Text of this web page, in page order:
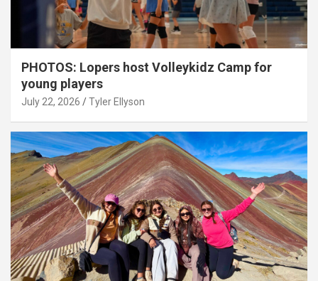
PHOTOS: Lopers host Volleykidz Camp for
young players
July 22, 2026 Tyler Ellyson